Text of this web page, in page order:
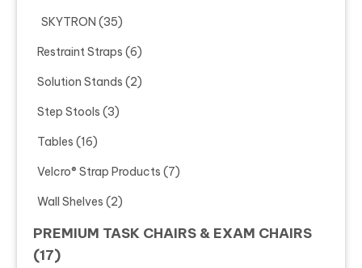
SKYTRON (35)
Restraint Straps (6)
Solution Stands (2)
Step Stools (3)
Tables (16)
Velcro® Strap Products (7)
Wall Shelves (2)
PREMIUM TASK CHAIRS & EXAM CHAIRS
(17)